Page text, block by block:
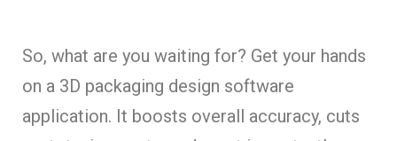
So, what are you waiting for? Get your hands
on a 3D packaging design software
application. It boosts overall accuracy, cuts